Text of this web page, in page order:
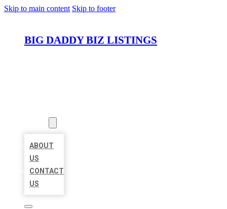
Skip to main content Skip to footer
BIG DADDY BIZ LISTINGS
ABOUT
US
CONTACT
US